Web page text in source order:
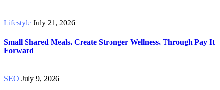
Lifestyle July 21, 2026
Small Shared Meals, Create Stronger Wellness, Through Pay It
Forward
SEO July 9, 2026